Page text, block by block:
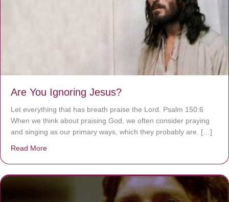
Are You Ignoring Jesus?
Let everything that has breath praise the Lord. Psalm 150:6
When we think about praising God, we often consider praying
and singing as our primary ways, which they probably are. […]
Read More